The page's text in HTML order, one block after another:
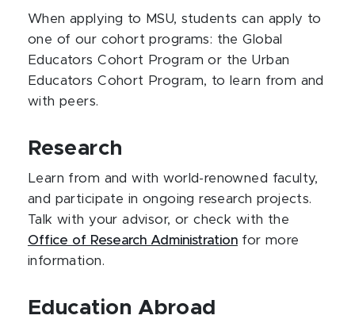
When applying to MSU, students can apply to
one of our cohort programs: the Global
Educators Cohort Program or the Urban
Educators Cohort Program, to learn from and
with peers.
Research
Learn from and with world-renowned faculty,
and participate in ongoing research projects.
Talk with your advisor, or check with the
Office of Research Administration for more
information.
Education Abroad